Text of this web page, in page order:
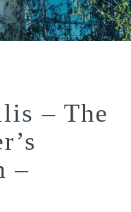
– The
–